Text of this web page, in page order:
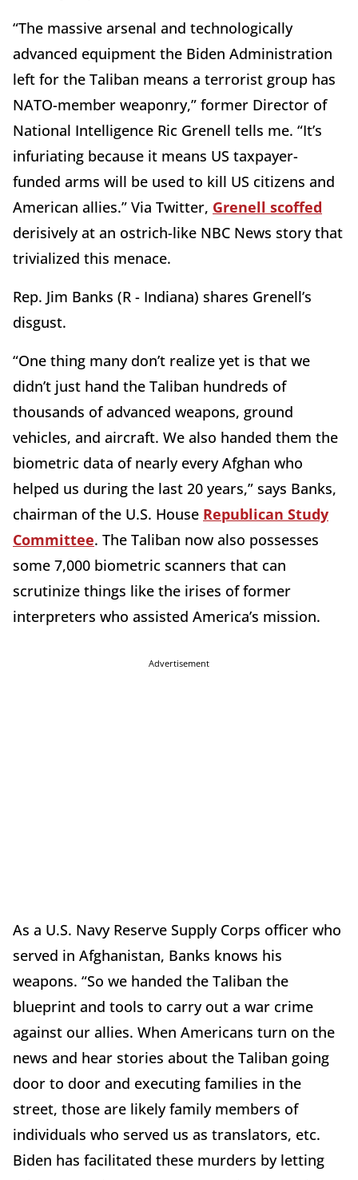
“The massive arsenal and technologically
advanced equipment the Biden Administration
left for the Taliban means a terrorist group has
NATO-member weaponry,” former Director of
National Intelligence Ric Grenell tells me. “It’s
infuriating because it means US taxpayer-
funded arms will be used to kill US citizens and
American allies.” Via Twitter, Grenell scoffed
derisively at an ostrich-like NBC News story that
trivialized this menace.
Rep. Jim Banks (R - Indiana) shares Grenell’s
disgust.
“One thing many don’t realize yet is that we
didn’t just hand the Taliban hundreds of
thousands of advanced weapons, ground
vehicles, and aircraft. We also handed them the
biometric data of nearly every Afghan who
helped us during the last 20 years,” says Banks,
chairman of the U.S. House Republican Study
Committee. The Taliban now also possesses
some 7,000 biometric scanners that can
scrutinize things like the irises of former
interpreters who assisted America’s mission.
Advertisement
As a U.S. Navy Reserve Supply Corps officer who
served in Afghanistan, Banks knows his
weapons. “So we handed the Taliban the
blueprint and tools to carry out a war crime
against our allies. When Americans turn on the
news and hear stories about the Taliban going
door to door and executing families in the
street, those are likely family members of
individuals who served us as translators, etc.
Biden has facilitated these murders by letting